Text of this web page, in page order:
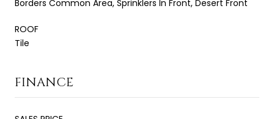
Borders Common Area, Sprinklers In Front, Desert Front
ROOF
Tile
FINANCE